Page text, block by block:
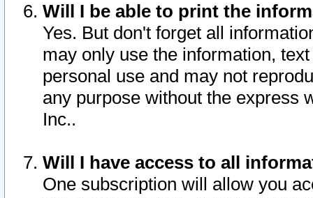
Will I be able to print the
Yes. But don't forget all
may only use the information,
personal use and may not
any purpose without the express
Inc..
Will I have access to all
One subscription will allow you